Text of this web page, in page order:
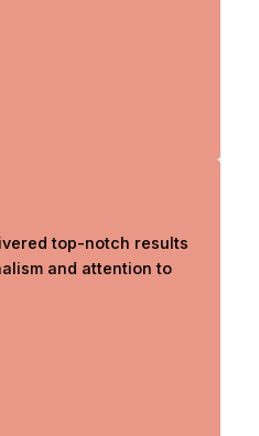
top-notch results
and attention to